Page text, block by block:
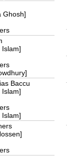
Ghosh]
Islam]
Baccu
Islam]
Islam]